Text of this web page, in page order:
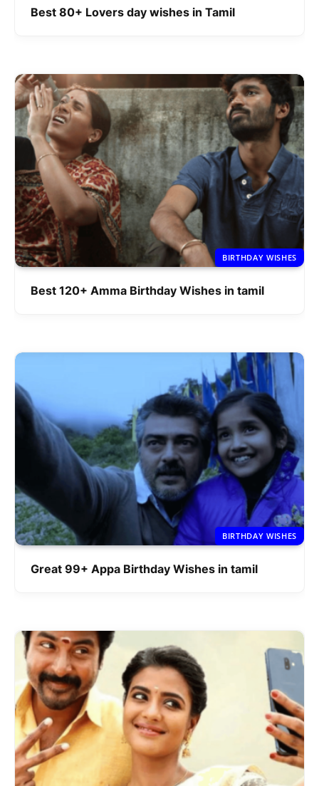
Best 80+ Lovers day wishes in Tamil
BIRTHDAY WISHES
Best 120+ Amma Birthday Wishes in tamil
BIRTHDAY WISHES
Great 99+ Appa Birthday Wishes in tamil